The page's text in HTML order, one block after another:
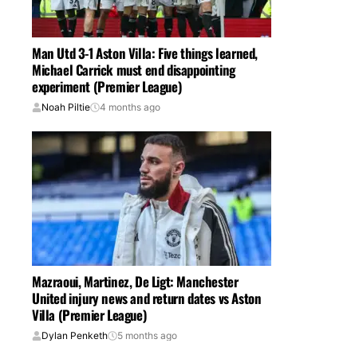
Man Utd 3-1 Aston Villa: Five things learned,
Michael Carrick must end disappointing
experiment (Premier League)
Noah Piltie 4 months ago
Mazraoui, Martinez, De Ligt: Manchester
United injury news and return dates vs Aston
Villa (Premier League)
Dylan Penketh 5 months ago